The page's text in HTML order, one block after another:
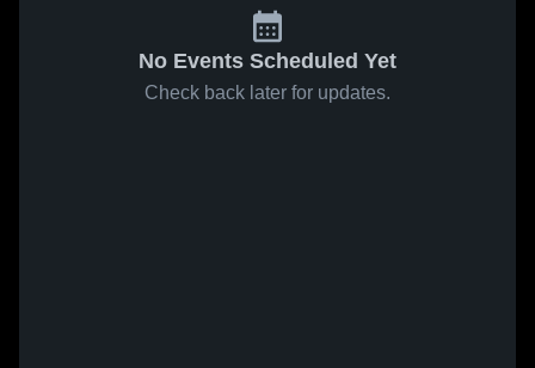
No Events Scheduled Yet
Check back later for updates.